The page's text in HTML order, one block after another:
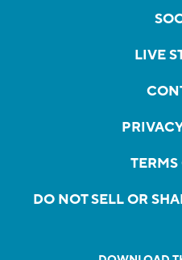
LIVE
TERMS
DO NOT SELL OR